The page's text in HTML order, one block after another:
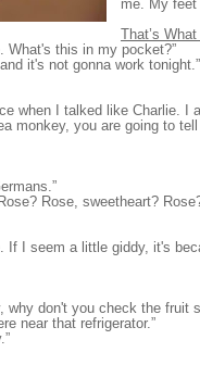
me. My feet
That’s
What's this in my pocket?”
it's not gonna work tonight.”
when I talked like Charlie. I
monkey, you are going to
Rose, sweetheart?
If I seem a little giddy, it's
why don't you check the fruit
near that refrigerator.”